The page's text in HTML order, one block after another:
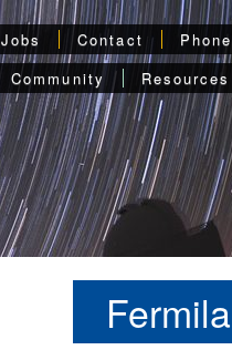
Jobs Contact
Community